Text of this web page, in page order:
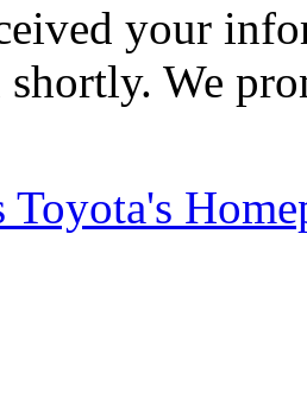
your
We
Toyota's